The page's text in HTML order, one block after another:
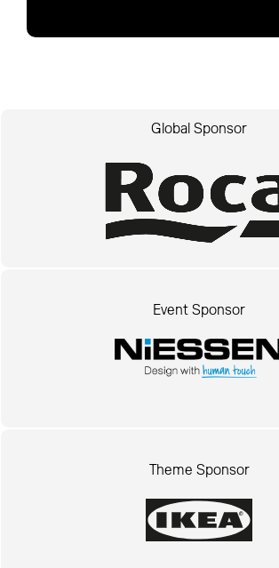
Global Sponsor
Event Sponsor
Theme Sponsor